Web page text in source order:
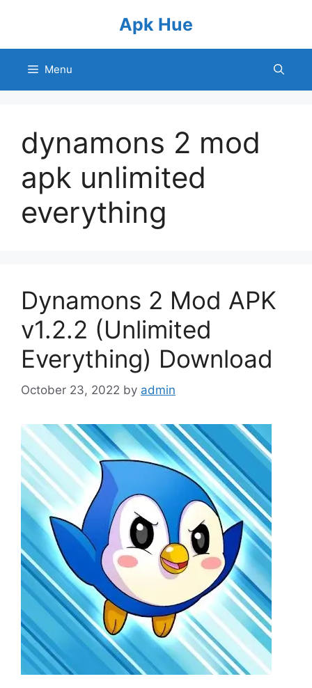
Apk Hue
Menu
dynamons 2 mod
apk unlimited
everything
Dynamons 2 Mod APK
v1.2.2 (Unlimited
Everything) Download
October 23, 2022 by admin